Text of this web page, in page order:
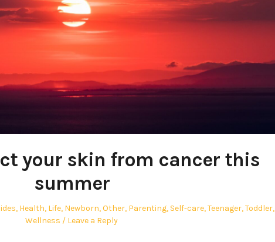
your skin from cancer this
summer
, Health, Life, Newborn,Other, Parenting, Self-care,Teenager,Toddler,
Wellness
Leave a Reply